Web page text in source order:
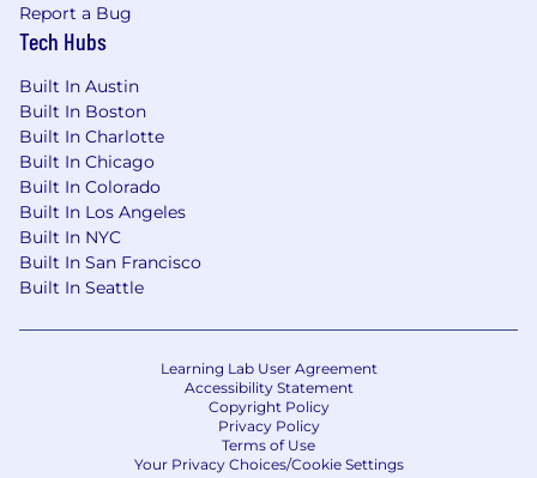
Report a Bug
Tech Hubs
Built In Austin
Built In Boston
Built In Charlotte
Built In Chicago
Built In Colorado
Built In Los Angeles
Built In NYC
Built In San Francisco
Built In Seattle
Learning Lab User Agreement
Accessibility Statement
Copyright Policy
Privacy Policy
Terms of Use
Your Privacy Choices/Cookie Settings